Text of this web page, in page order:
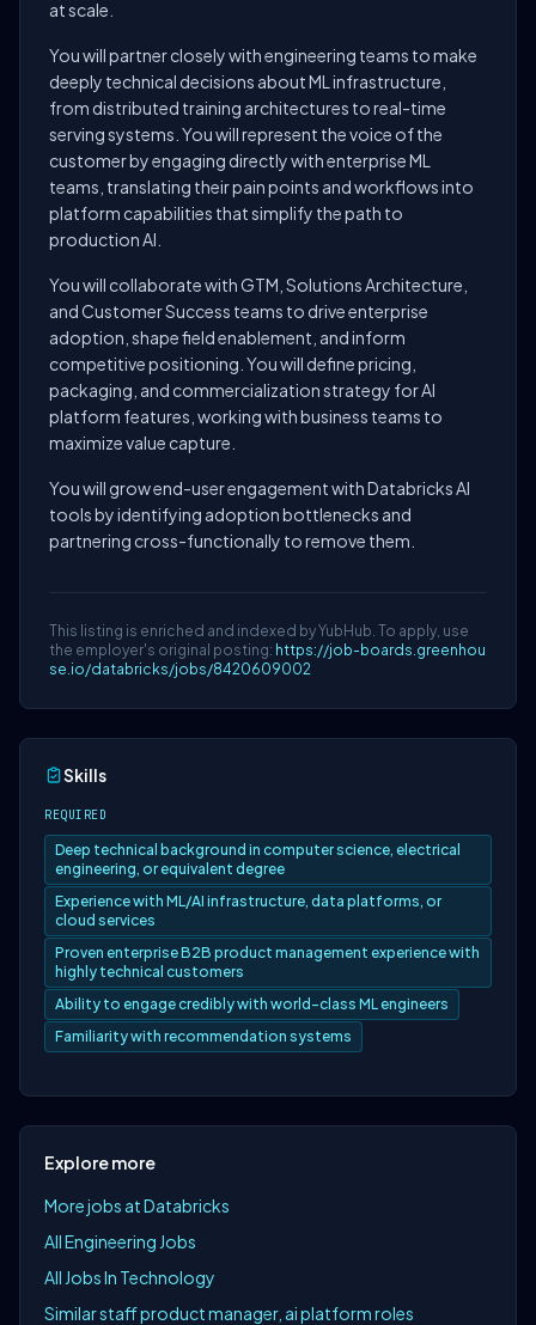
at scale.
You will partner closely with engineering teams to make
deeply technical decisions about ML infrastructure,
from distributed training architectures to real-time
serving systems. You will represent the voice of the
customer by engaging directly with enterprise ML
teams, translating their pain points and workflows into
platform capabilities that simplify the path to
production AI.
You will collaborate with GTM, Solutions Architecture,
and Customer Success teams to drive enterprise
adoption, shape field enablement, and inform
competitive positioning. You will define pricing,
packaging, and commercialization strategy for AI
platform features, working with business teams to
maximize value capture.
You will grow end-user engagement with Databricks AI
tools by identifying adoption bottlenecks and
partnering cross-functionally to remove them.
This listing is enriched and indexed by YubHub. To apply, use
the employer's original posting: https://job-boards.greenhou
se.io/databricks/jobs/8420609002
Skills
REQUIRED
Deep technical background in computer science, electrical
engineering, or equivalent degree
Experience with ML/AI infrastructure, data platforms, or
cloud services
Proven enterprise B2B product management experience with
highly technical customers
Ability to engage credibly with world-class ML engineers
Familiarity with recommendation systems
Explore more
More jobs at Databricks
All Engineering Jobs
All Jobs In Technology
Similar staff product manager, ai platform roles